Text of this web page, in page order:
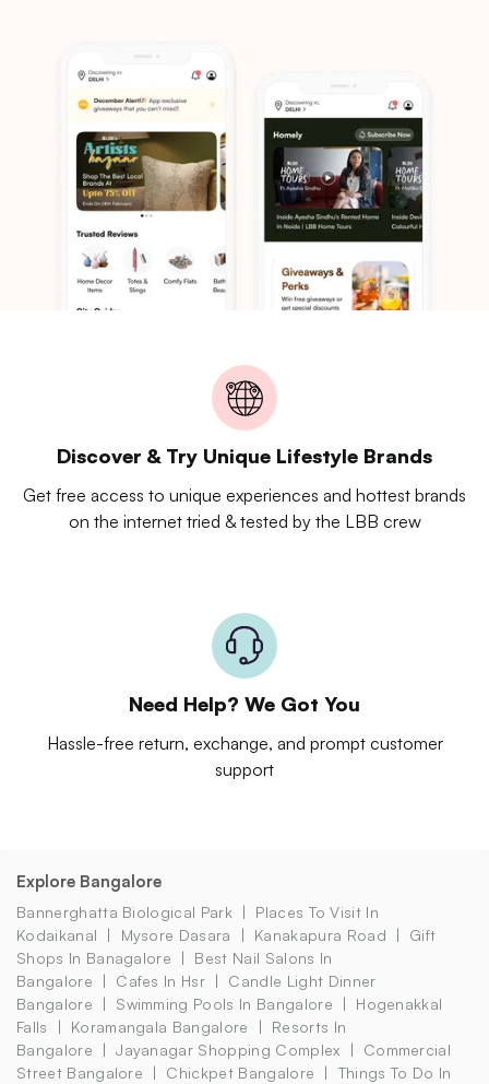
Discover & Try Unique Lifestyle Brands
Get free access to unique experiences and hottest brands
on the internet tried & tested by the LBB crew
Need Help? We Got You
Hassle-free return, exchange, and prompt customer
support
Explore Bangalore
Bannerghatta Biological Park
Places To Visit In
Kodaikanal
Mysore Dasara Kanakapura Road
Gift
Shops In Banagalore
Best Nail Salons In
Bangalore
Cafes In Hsr
Candle Light Dinner
Bangalore
Swimming Pools In Bangalore
Hogenakkal
Falls
Koramangala Bangalore
Resorts In
Bangalore
Jayanagar Shopping Complex
Commercial
Street Bangalore
Chickpet Bangalore
Things To Do In